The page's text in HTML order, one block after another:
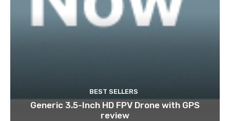
BEST SELLERS
Generic 3.5-Inch HD FPV Drone with GPS
review